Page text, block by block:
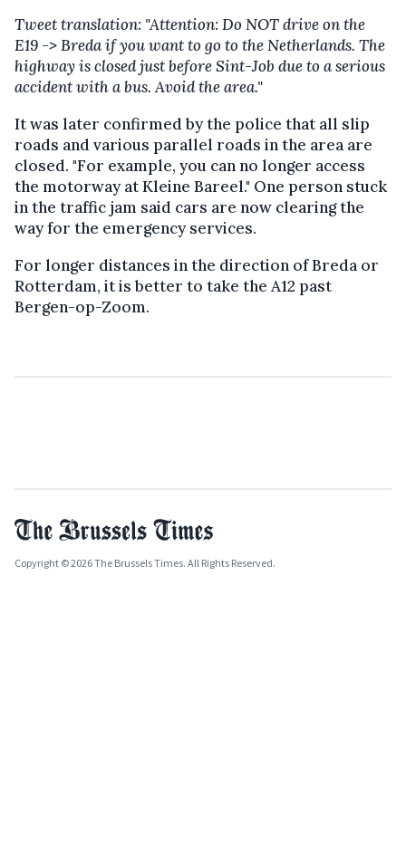
Tweet translation: "Attention: Do NOT drive on the
E19 -> Breda if you want to go to the Netherlands. The
highway is closed just before Sint-Job due to a serious
accident with a bus. Avoid the area."
It was later confirmed by the police that all slip
roads and various parallel roads in the area are
closed. "For example, you can no longer access
the motorway at Kleine Bareel." One person stuck
in the traffic jam said cars are now clearing the
way for the emergency services.
For longer distances in the direction of Breda or
Rotterdam, it is better to take the A12 past
Bergen-op-Zoom.
Copyright © 2026 The Brussels Times. All Rights Reserved.